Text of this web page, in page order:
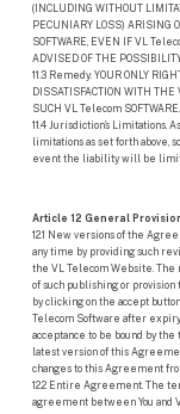
(INCLUDING WITHOUT
PECUNIARY LOSS) ARISING
SOFTWARE, EVEN IF VL
ADVISED OF THE
11.3 Remedy. YOUR ONLY
DISSATISFACTION WITH
SUCH VL Telecom SOFTWARE.
11.4 Jurisdiction’s Limitations.
limitations as set forth above,
event the liability will be
Article 12 General
12.1 New versions of the
any time by providing such
the VL Telecom Website.
of such publishing or
by clicking on the accept
Telecom Software after expiry
acceptance to be bound by
latest version of this
changes to this Agreement
12.2 Entire Agreement. The
agreement between You and